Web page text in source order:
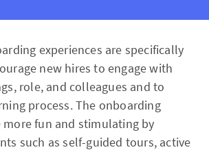
experiences are specifically
new hires to engage with
role, and colleagues and to
process. The onboarding
more fun and stimulating by
such as self-guided tours, active